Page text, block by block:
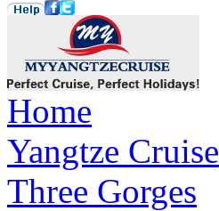
Home
Yangtze Cruise
Three Gorges